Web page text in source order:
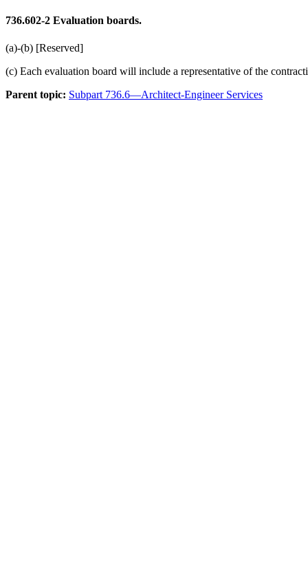
736.602-2 Evaluation boards.
(a)-(b) [Reserved]
(c) Each evaluation board will include a representative of the
Parent topic: Subpart 736.6—Architect-Engineer Services